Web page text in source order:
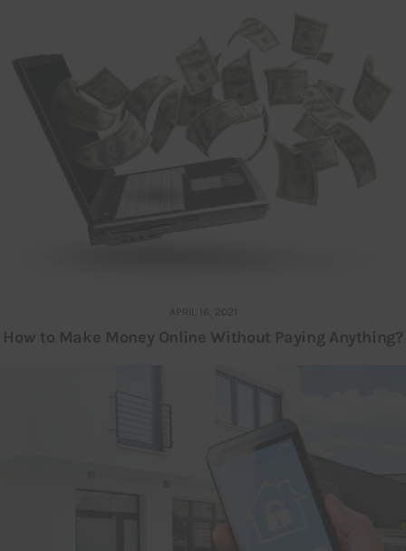
APRIL 16, 2021
How to Make Money Online Without Paying Anything?